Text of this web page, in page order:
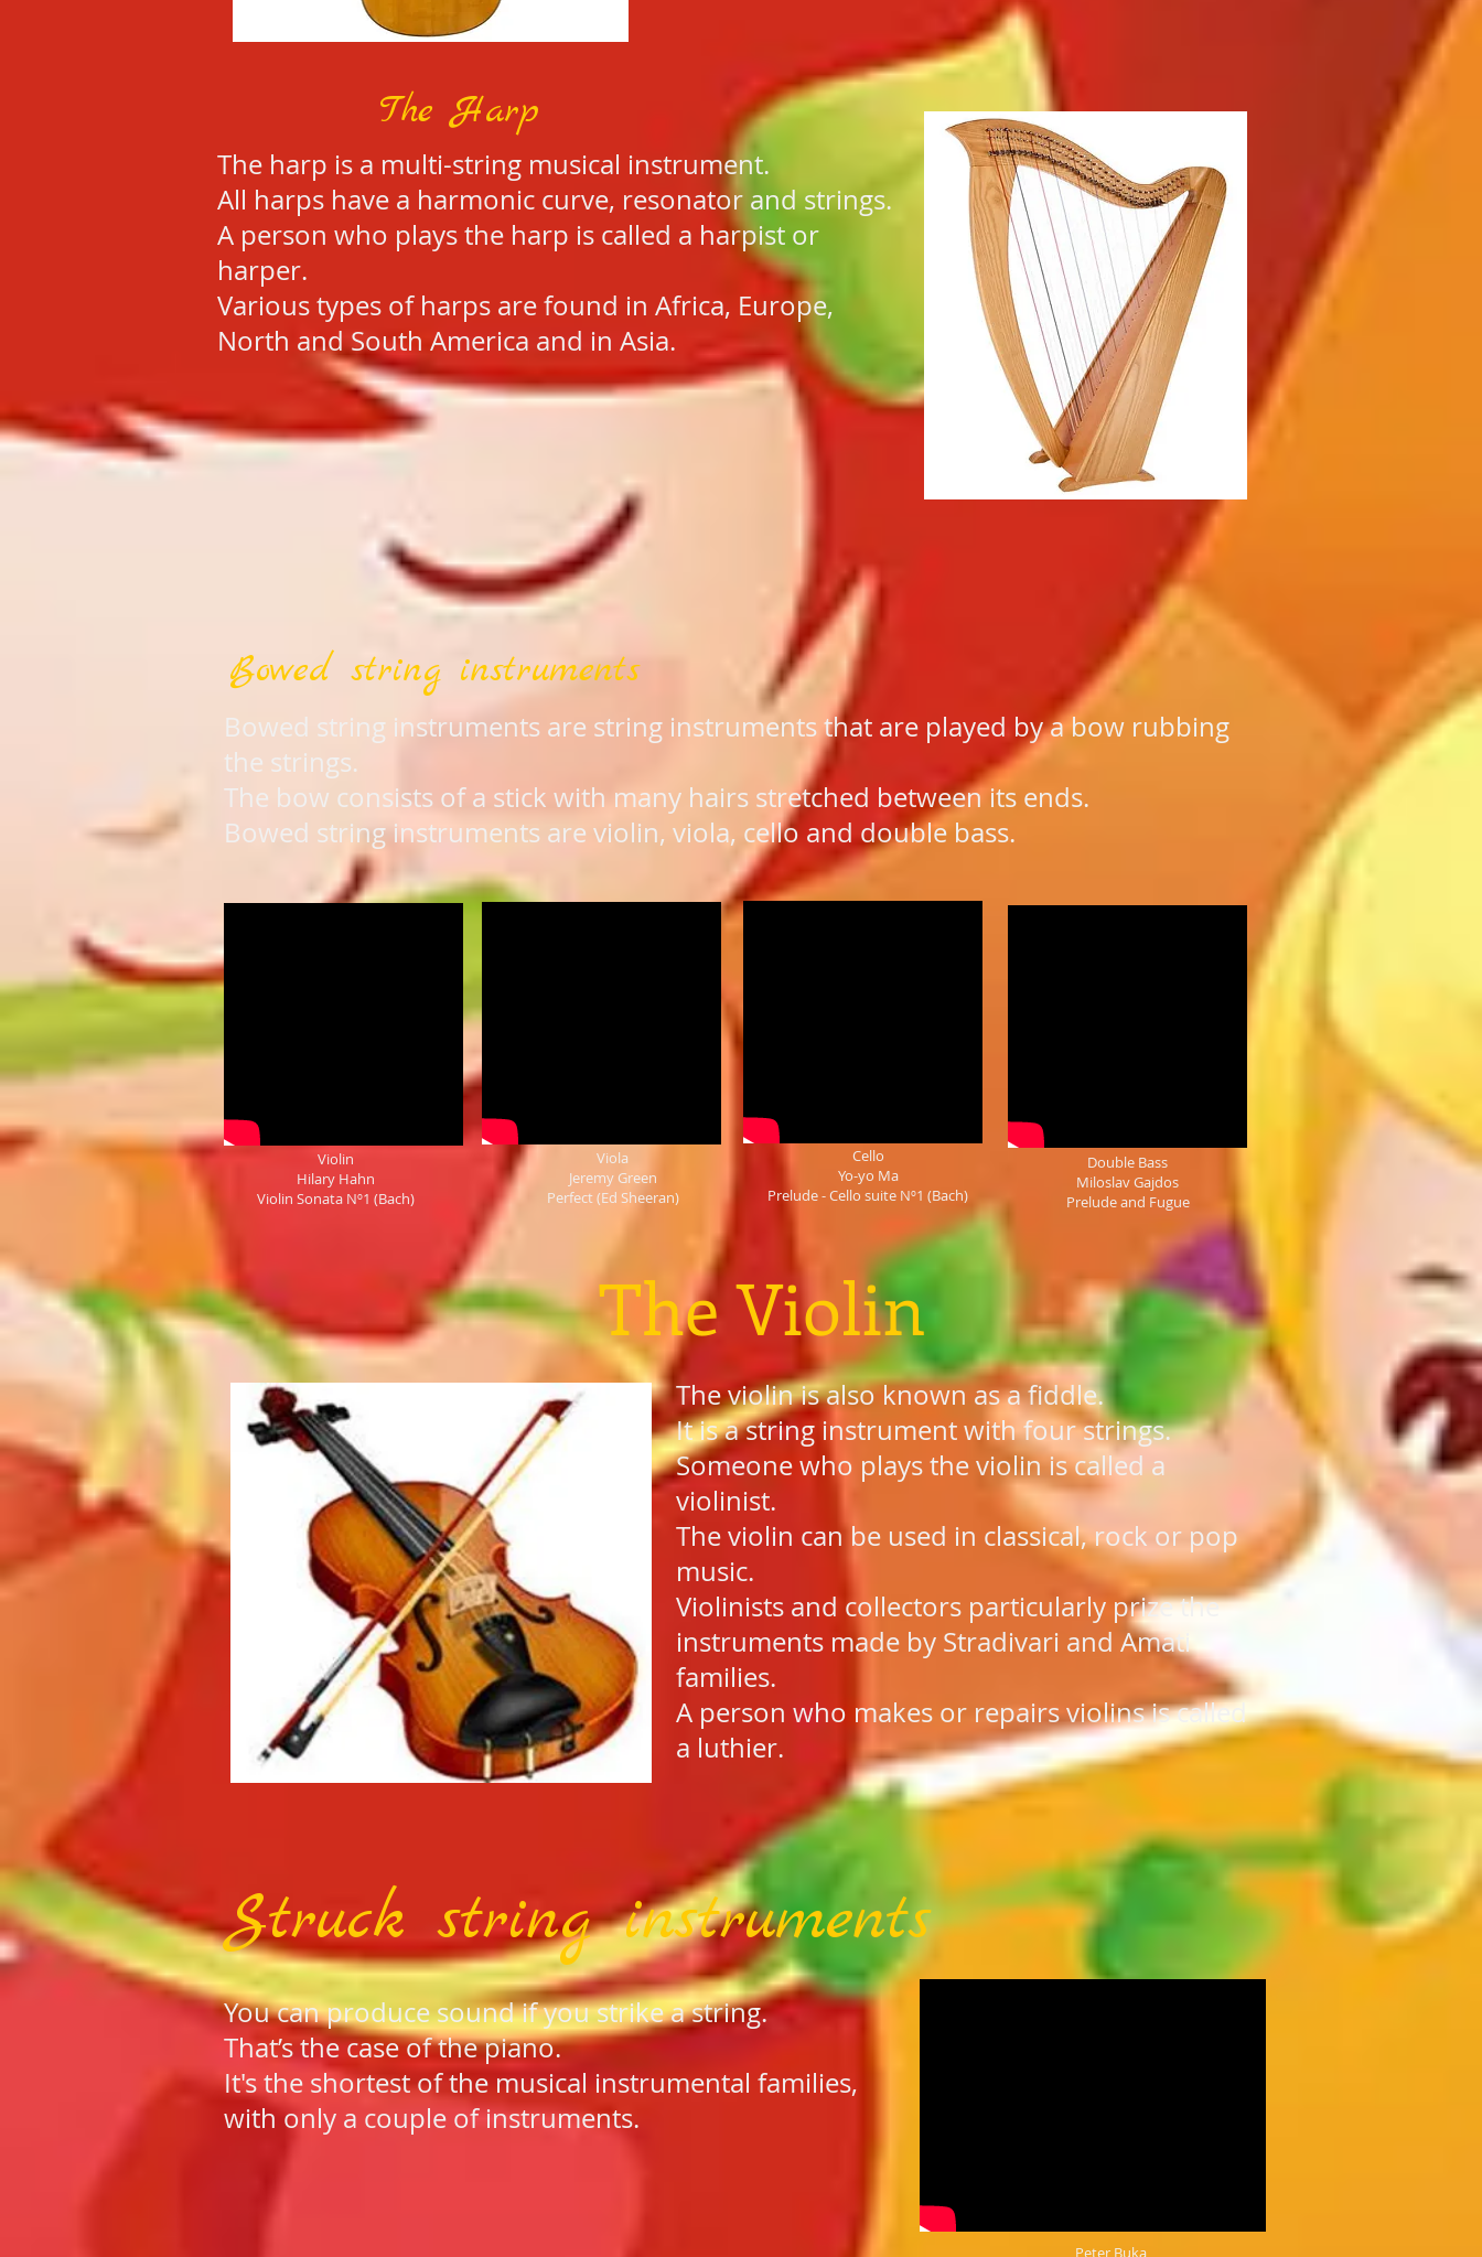
The Harp
The harp is a multi-string musical instrument.
All harps have a harmonic curve, resonator and strings.
A person who plays the harp is called a harpist or
harper.
Various types of harps are found in Africa, Europe,
North and South America and in Asia.
Bowed string instruments
Bowed string instruments are string instruments that are played by a bow rubbing
the strings.
The bow consists of a stick with many hairs stretched between its ends.
Bowed string instruments are violin, viola, cello and double bass.
Violin
Hilary Hahn
Violin Sonata Nº1 (Bach)
Viola
Jeremy Green
Perfect (Ed Sheeran)
Cello
Yo-yo Ma
Prelude - Cello suite Nº1 (Bach)
Double Bass
Miloslav Gajdos
Prelude and Fugue
The Violin
The violin is also known as a fiddle.
It is a string instrument with four strings.
Someone who plays the violin is called a
violinist.
The violin can be used in classical, rock or pop
music.
Violinists and collectors particularly prize the
instruments made by Stradivari and Amati
families.
A person who makes or repairs violins is called
a luthier.
Struck string instruments
You can produce sound if you strike a string.
That’s the case of the piano.
It's the shortest of the musical instrumental families,
with only a couple of instruments.
Peter Buka